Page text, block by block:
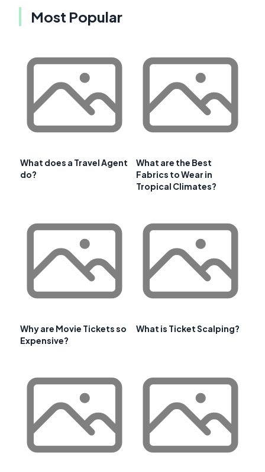
Most Popular
What does a Travel Agent
do?
What are the Best
Fabrics to Wear in
Tropical Climates?
Why are Movie Tickets so
Expensive?
What is Ticket Scalping?